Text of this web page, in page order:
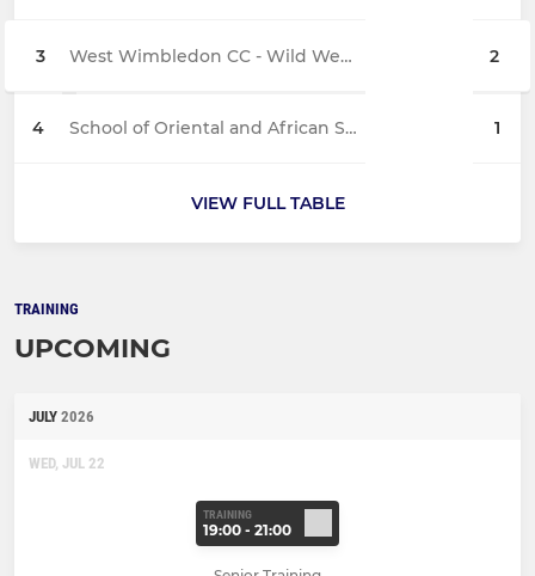
3 West Wimbledon CC - Wild West Dons 2
4 School of Oriental and African Studies - 1st XI 1
VIEW FULL TABLE
TRAINING
UPCOMING
JULY 2026
WED, JUL 22
TRAINING
19:00 - 21:00